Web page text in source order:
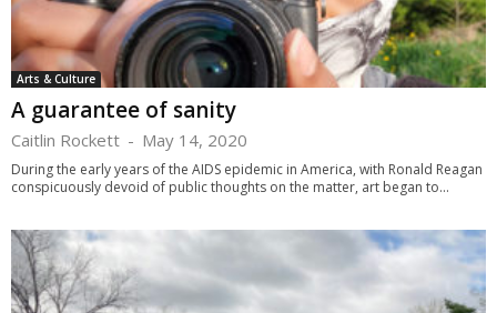
Arts & Culture
A guarantee of sanity
Caitlin Rockett - May 14, 2020
During the early years of the AIDS epidemic in America, with Ronald Reagan
conspicuously devoid of public thoughts on the matter, art began to...